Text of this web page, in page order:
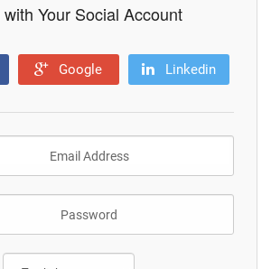
Your Social Account
Google Linkedin